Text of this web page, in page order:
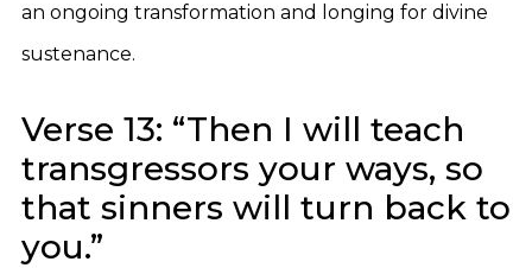
an ongoing transformation and longing for divine
sustenance.
Verse 13: “Then I will teach
transgressors your ways, so
that sinners will turn back to
you.”